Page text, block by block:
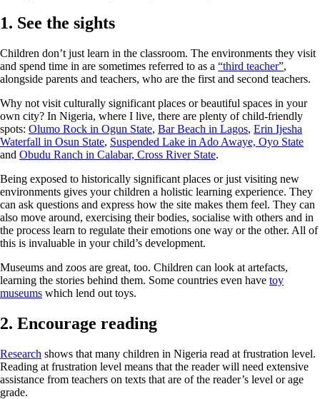
1. See the sights
Children don’t just learn in the classroom. The environments they visit
and spend time in are sometimes referred to as a “third teacher”,
alongside parents and teachers, who are the first and second teachers.
Why not visit culturally significant places or beautiful spaces in your
own city? In Nigeria, where I live, there are plenty of child-friendly
spots: Olumo Rock in Ogun State, Bar Beach in Lagos, Erin Ijesha
Waterfall in Osun State, Suspended Lake in Ado Awaye, Oyo State
and Obudu Ranch in Calabar, Cross River State.
Being exposed to historically significant places or just visiting new
environments gives your children a holistic learning experience. They
can ask questions and express how the site makes them feel. They can
also move around, exercising their bodies, socialise with others and in
the process learn to regulate their emotions one way or the other. All of
this is invaluable in your child’s development.
Museums and zoos are great, too. Children can look at artefacts,
learning the stories behind them. Some countries even have toy
museums which lend out toys.
2. Encourage reading
Research shows that many children in Nigeria read at frustration level.
Reading at frustration level means that the reader will need extensive
assistance from teachers on texts that are of the reader’s level or age
grade.